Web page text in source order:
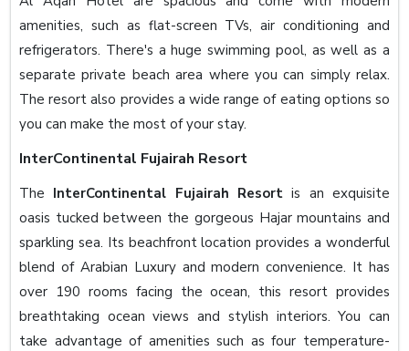
amenities, such as flat-screen TVs, air conditioning and
refrigerators. There's a huge swimming pool, as well as a
separate private beach area where you can simply relax.
The resort also provides a wide range of eating options so
you can make the most of your stay.
InterContinental Fujairah Resort
The InterContinental Fujairah Resort is an exquisite
oasis tucked between the gorgeous Hajar mountains and
sparkling sea. Its beachfront location provides a wonderful
blend of Arabian Luxury and modern convenience. It has
over 190 rooms facing the ocean, this resort provides
breathtaking ocean views and stylish interiors. You can
take advantage of amenities such as four temperature-